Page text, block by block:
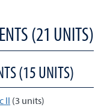
(21 UNITS)
(15 UNITS)
II (3 units)